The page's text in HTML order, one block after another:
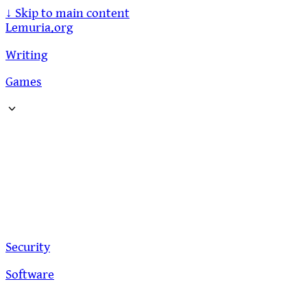
↓ Skip to main content
Lemuria.org
Writing
Games
Security
Software